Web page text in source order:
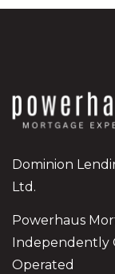
Dominion
Ltd.
Powerhaus
Independently
Operated